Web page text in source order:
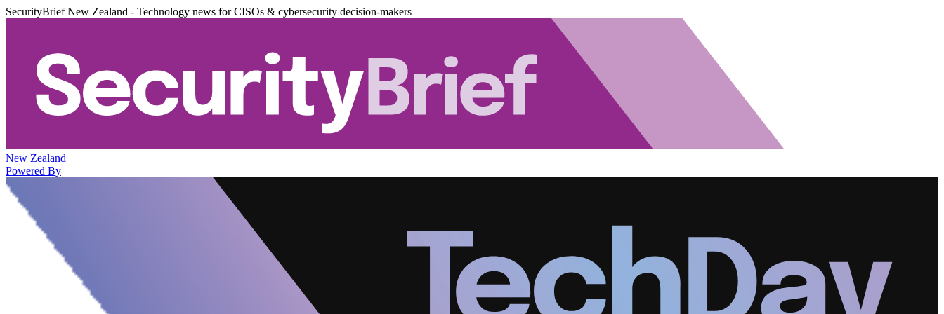
SecurityBrief New Zealand - Technology news for CISOs & cybersecurity decision-makers
New Zealand
Powered By